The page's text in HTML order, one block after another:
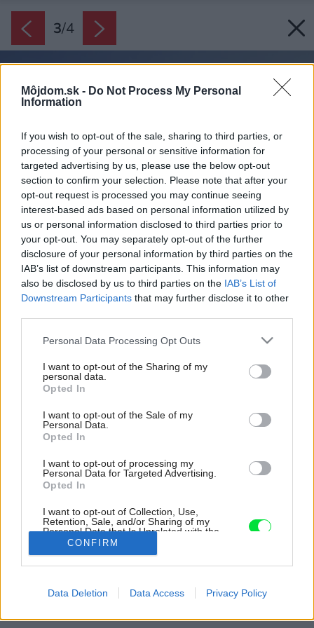
Môjdom.sk - Do Not Process My Personal
Information
If you wish to opt-out of the sale, sharing to third parties, or
processing of your personal or sensitive information for
targeted advertising by us, please use the below opt-out
section to confirm your selection. Please note that after your
opt-out request is processed you may continue seeing
interest-based ads based on personal information utilized by
us or personal information disclosed to third parties prior to
your opt-out. You may separately opt-out of the further
disclosure of your personal information by third parties on the
IAB’s list of downstream participants. This information may
also be disclosed by us to third parties on the IAB’s List of
Downstream Participants that may further disclose it to other
Please note that this website/app uses one or more Google
not limited to your visit or usage behaviour. You may click to
grant or deny consent to Google and its third-party tags to
use your data for below specified purposes in below Google
consent section.
Personal Data Processing Opt Outs
I want to opt-out of the Sharing of my
personal data.
Opted In
I want to opt-out of the Sale of my
Personal Data.
Opted In
I want to opt-out of processing my
Personal Data for Targeted Advertising.
Opted In
I want to opt-out of Collection, Use,
Retention, Sale, and/or Sharing of my
Personal Data that Is Unrelated with the
Purposes for which it was collected.
Opted Out
related to advertising like cookies on web or
CONFIRM
Data Deletion Data Access Privacy Policy
3/4
Zdroj: Premac
Späť na článok: